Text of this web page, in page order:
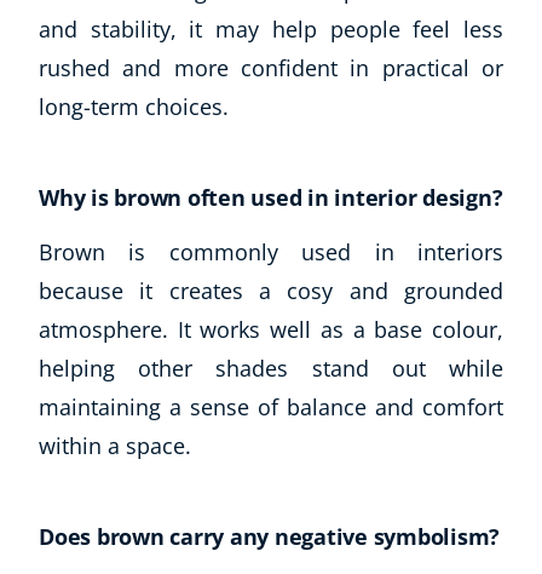
and stability, it may help people feel less
rushed and more confident in practical or
long-term choices.
Why is brown often used in interior design?
Brown is commonly used in interiors
because it creates a cosy and grounded
atmosphere. It works well as a base colour,
helping other shades stand out while
maintaining a sense of balance and comfort
within a space.
Does brown carry any negative symbolism?